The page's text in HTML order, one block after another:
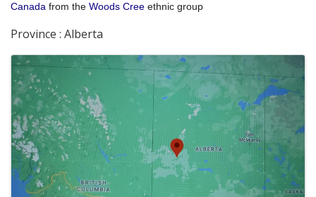
Canada from the Woods Cree ethnic group
Province : Alberta
Images